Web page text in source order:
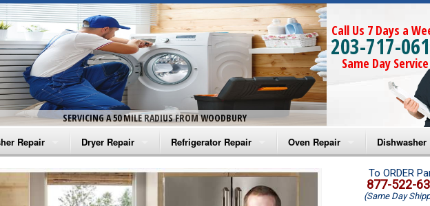
SERVICING A 50 MILE RADIUS FROM WOODBURY
Call Us 7 Days a
203-717-
Same Day Service
Repair
Washer Repair
Washer Repair
Dryer Repair
Amana Dryer Repair
Maytag Dryer Repair
Refrigerator Repair
Amana Refrigerator Repair
Whirlpool Refrigerator Repair
Oven Repair
Amana Microwave Repair
Amana Oven Repair
Dishwasher
Amana
Whirlpool
To ORDER
877-522-
(Same Day